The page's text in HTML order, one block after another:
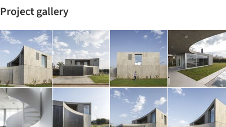
Project gallery